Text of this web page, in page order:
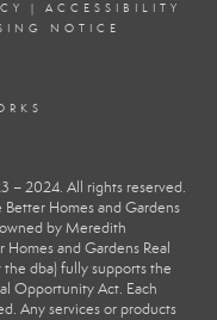
ACCESSIBILITY
NOTICE
– 2024. All rights reserved.
Better Homes and Gardens
by Meredith
and Gardens Real
the dba) fully supports the
Opportunity Act. Each
Any services or products